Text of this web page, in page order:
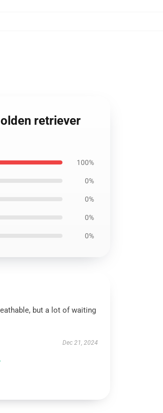
retriever
100%
0%
0%
0%
0%
but a lot of waiting
Dec 21, 2024